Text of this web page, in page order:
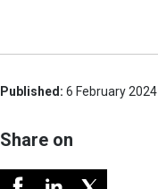
Published: 6 February 2024
Share on